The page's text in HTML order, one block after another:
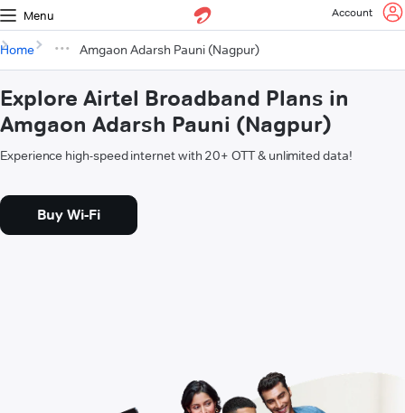
Menu Account
Home Amgaon Adarsh Pauni (Nagpur)
Explore Airtel Broadband Plans in
Amgaon Adarsh Pauni (Nagpur)
Experience high-speed internet with 20+ OTT & unlimited data!
Buy Wi-Fi